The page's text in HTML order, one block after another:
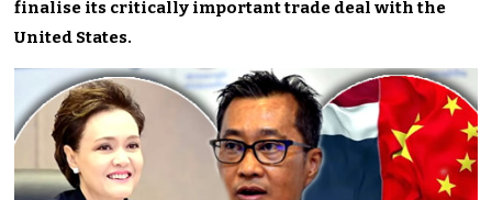
finalise its critically important trade deal with the
United States.